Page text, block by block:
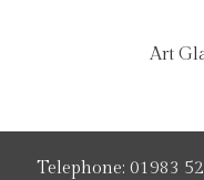
Art
Telephone:01983